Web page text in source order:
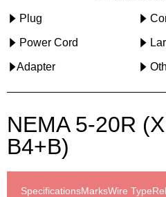
Plug
Power Cord
Adapter
NEMA 5-20R
B4+B)
SpecificationsMarksWire Type